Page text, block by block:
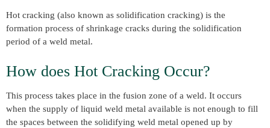
Hot cracking (also known as solidification cracking) is the
formation process of shrinkage cracks during the solidification
period of a weld metal.
How does Hot Cracking Occur?
This process takes place in the fusion zone of a weld. It occurs
when the supply of liquid weld metal available is not enough to fill
the spaces between the solidifying weld metal opened up by